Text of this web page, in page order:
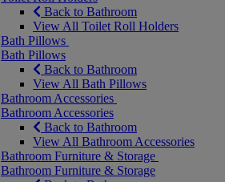
Back to Bathroom
View All Toilet Roll Holders
Bath Pillows
Bath Pillows
Back to Bathroom
View All Bath Pillows
Bathroom Accessories
Bathroom Accessories
Back to Bathroom
View All Bathroom Accessories
Bathroom Furniture & Storage
Bathroom Furniture & Storage